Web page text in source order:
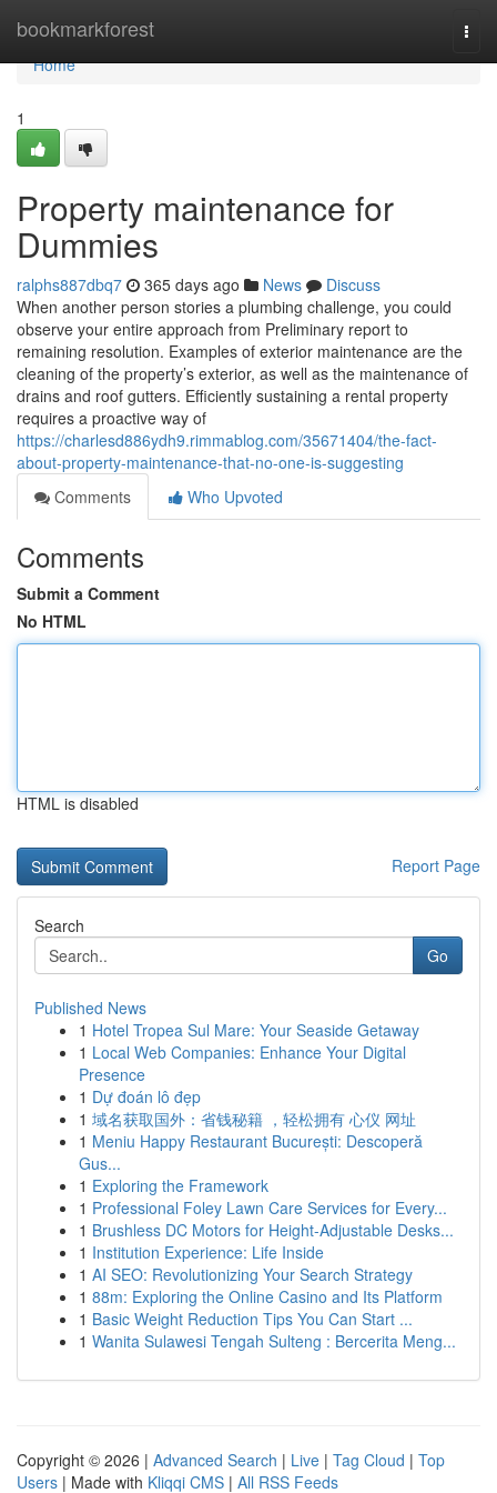
bookmarkforest
Home
Home
1
Property maintenance for
Dummies
ralphs887dbq7 365 days ago News
Discuss
When another person stories a plumbing challenge, you could
observe your entire approach from Preliminary report to
remaining resolution. Examples of exterior maintenance are the
cleaning of the property’s exterior, as well as the maintenance of
drains and roof gutters. Efficiently sustaining a rental property
requires a proactive way of
https://charlesd886ydh9.rimmablog.com/35671404/the-fact-
about-property-maintenance-that-no-one-is-suggesting
Comments
Who Upvoted
Comments
Submit a Comment
No HTML
HTML is disabled
Report Page
Search
Go
Published News
1 Hotel Tropea Sul Mare: Your Seaside Getaway
1 Local Web Companies: Enhance Your Digital
Presence
1 Dự đoán lô đẹp
1 域名获取国外：省钱秘籍 ，轻松拥有 心仪 网址
1 Meniu Happy Restaurant București: Descoperă
Gus...
1 Exploring the Framework
1 Professional Foley Lawn Care Services for Every...
1 Brushless DC Motors for Height-Adjustable Desks...
1 Institution Experience: Life Inside
1 AI SEO: Revolutionizing Your Search Strategy
1 88m: Exploring the Online Casino and Its Platform
1 Basic Weight Reduction Tips You Can Start ...
1 Wanita Sulawesi Tengah Sulteng : Bercerita Meng...
Copyright © 2026 | Advanced Search | Live | Tag Cloud | Top
Users | Made with Kliqqi CMS | All RSS Feeds